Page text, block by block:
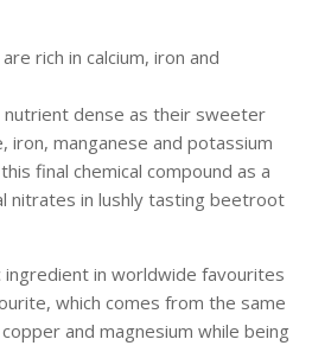
rich in calcium, iron and
dense as their sweeter
iron, manganese and potassium
final chemical compound as a
nitrates in lushly tasting beetroot
ingredient in worldwide favourites
which comes from the same
and magnesium while being